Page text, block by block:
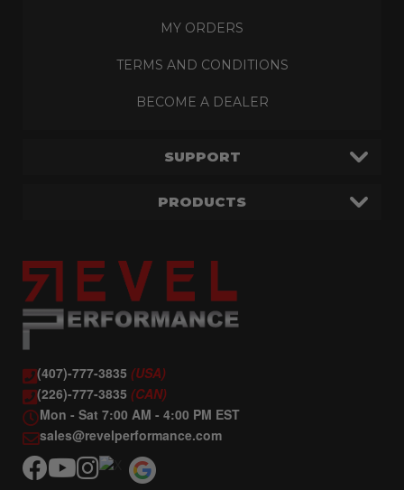
(407)-777-3835 (USA)
(226)-777-3835 (CAN)
Mon - Sat 7:00 AM - 4:00 PM EST
sales@revelperformance.com
MY ORDERS
TERMS AND CONDITIONS
BECOME A DEALER
SUPPORT
PRODUCTS